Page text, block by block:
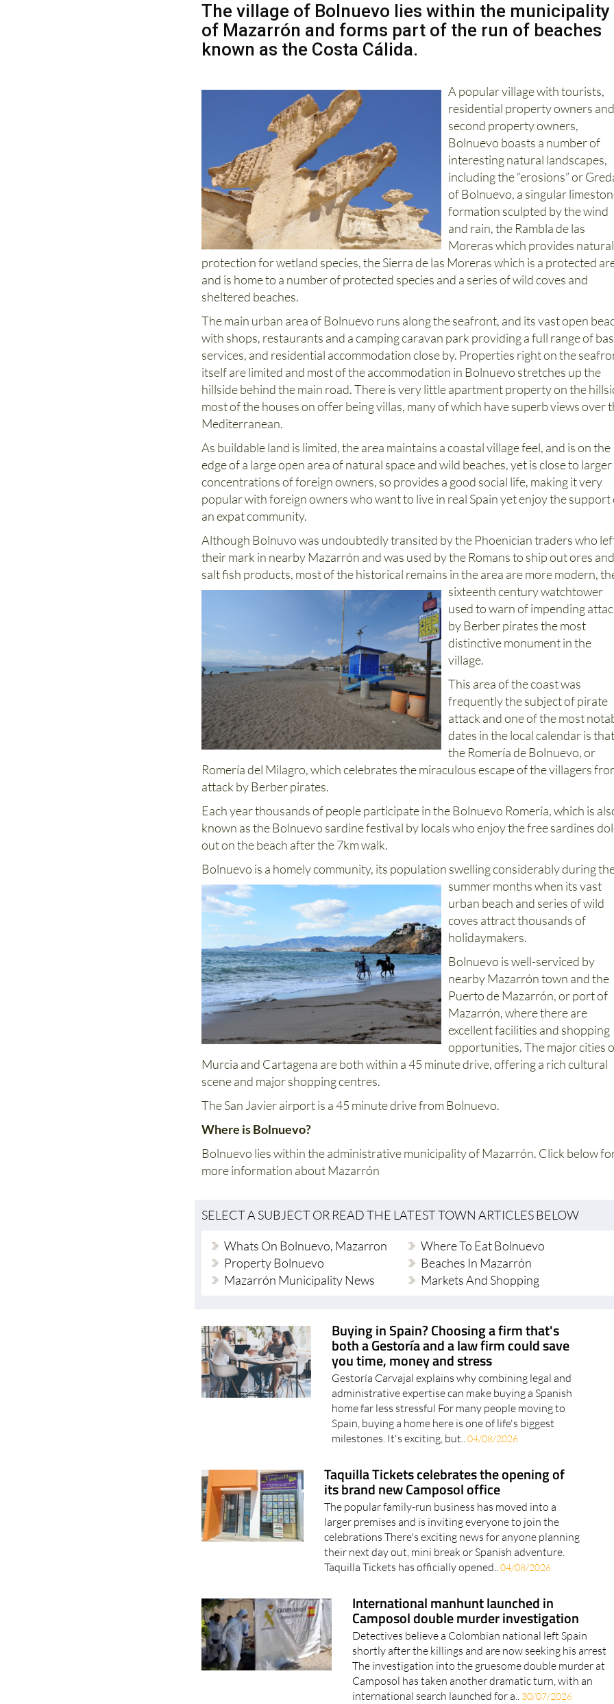
The village of Bolnuevo lies within the municipality
of Mazarrón and forms part of the run of beaches
known as the Costa Cálida.
A popular village with tourists,
residential property owners and
second property owners,
Bolnuevo boasts a number of
interesting natural landscapes,
including the “erosions” or
of Bolnuevo, a singular
formation sculpted by the wind
and rain, the Rambla de las
Moreras which provides natural
protection for wetland species, the Sierra de las Moreras which is a protected
and is home to a number of protected species and a series of wild coves and
sheltered beaches.
The main urban area of Bolnuevo runs along the seafront, and its vast open
with shops, restaurants and a camping caravan park providing a full range of
services, and residential accommodation close by. Properties right on the
itself are limited and most of the accommodation in Bolnuevo stretches up the
hillside behind the main road. There is very little apartment property on the
most of the houses on offer being villas, many of which have superb views over
Mediterranean.
As buildable land is limited, the area maintains a coastal village feel, and is on the
edge of a large open area of natural space and wild beaches, yet is close to larger
concentrations of foreign owners, so provides a good social life, making it very
popular with foreign owners who want to live in real Spain yet enjoy the support
an expat community.
Although Bolnuvo was undoubtedly transited by the Phoenician traders who
their mark in nearby Mazarrón and was used by the Romans to ship out ores and
salt fish products, most of the historical remains in the area are moremodern,
sixteenth century watchtower
used to warn of impending
by Berber pirates the most
distinctive monument in the
village.
This area of the coast was
frequently the subject of pirate
attack and one of the most
dates in the local calendar is
the Romería de Bolnuevo, or
Romería del Milagro, which celebrates the miraculous escape of the villagers
attack by Berber pirates.
Each year thousands of people participate in the Bolnuevo Romería, which is
known as the Bolnuevo sardine festival by locals who enjoy the free sardines
out on the beach after the 7km walk.
Bolnuevo is a homely community, its population swelling considerably during
summer months when its vast
urban beach and series of wild
coves attract thousands of
holidaymakers.
Bolnuevo is well-serviced by
nearby Mazarrón town and the
Puerto de Mazarrón, or port of
Mazarrón, where there are
excellent facilities and shopping
opportunities. The major cities
Murcia and Cartagena are both within a 45 minute drive, offering a rich cultural
scene and major shopping centres.
The San Javier airport is a 45 minute drive from Bolnuevo.
Where is Bolnuevo?
Bolnuevo lies within the administrative municipality of Mazarrón. Click below
more information about Mazarrón
SELECT A SUBJECT OR READ THE LATEST TOWN ARTICLES BELOW
Whats On Bolnuevo, Mazarron
Where To Eat Bolnuevo
Property Bolnuevo
Beaches In Mazarrón
Mazarrón Municipality News
Markets And Shopping
Buying in Spain? Choosing a firm that's
both a Gestoría and a law firm could save
you time, money and stress
Gestoría Carvajal explains why combining legal and
administrative expertise can make buying a Spanish
home far less stressful For many people moving to
Spain, buying a home here is one of life's biggest
milestones. It's exciting, but..04/08/2026
Taquilla Tickets celebrates the opening of
its brand new Camposol office
The popular family-run business has moved into a
larger premises and is inviting everyone to join the
celebrations There's exciting news for anyone planning
their next day out, mini break or Spanish adventure.
Taquilla Tickets has officially opened..04/08/2026
International manhunt launched in
Camposol double murder investigation
Detectives believe a Colombian national left Spain
shortly after the killings and are now seeking his arrest
The investigation into the gruesome double murder at
Camposol has taken another dramatic turn, with an
international search launched for a.. 30/07/2026